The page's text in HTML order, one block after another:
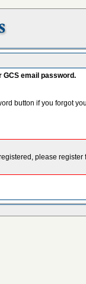
GCS email password.
button if you forgot